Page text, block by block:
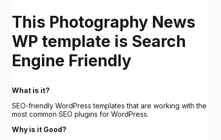
This Photography News
WP template is Search
Engine Friendly
What is it?
SEO-friendly WordPress templates that are working with the
most common SEO plugins for WordPress.
Why is it Good?